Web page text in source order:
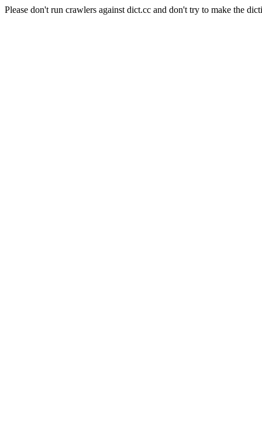
Please don't run crawlers against dict.cc and don't try to make the